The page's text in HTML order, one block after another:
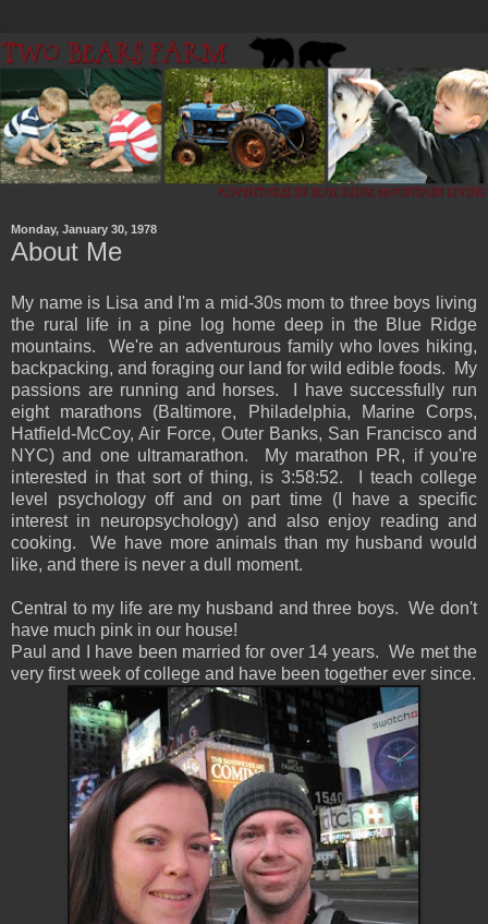
Monday, January 30, 1978
About Me
My name is Lisa and I'm a mid-30s mom to three boys living
the rural life in a pine log home deep in the Blue Ridge
mountains. We're an adventurous family who loves hiking,
backpacking, and foraging our land for wild edible foods. My
passions are running and horses. I have successfully run
eight marathons (Baltimore, Philadelphia, Marine Corps,
Hatfield-McCoy, Air Force, Outer Banks, San Francisco and
NYC) and one ultramarathon. My marathon PR, if you're
interested in that sort of thing, is 3:58:52. I teach college
level psychology off and on part time (I have a specific
interest in neuropsychology) and also enjoy reading and
cooking. We have more animals than my husband would
like, and there is never a dull moment.
Central to my life are my husband and three boys. We don't
have much pink in our house!
Paul and I have been married for over 14 years. We met the
very first week of college and have been together ever since.